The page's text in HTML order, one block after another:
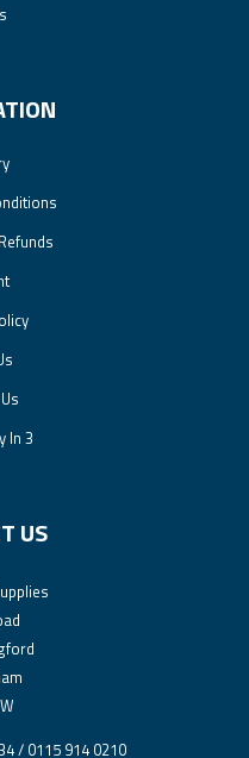
In 3
US
/ 0115 914 0210